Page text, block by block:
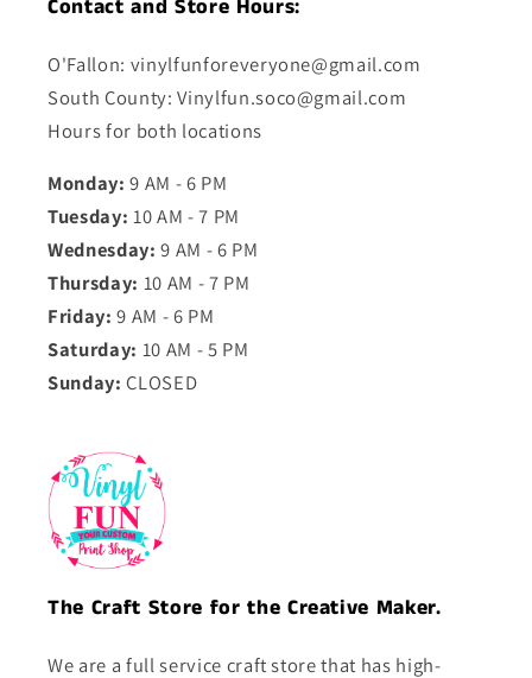
Contact and Store Hours:
O'Fallon: vinylfunforeveryone@gmail.com
South County: Vinylfun.soco@gmail.com
Hours for both locations
Monday: 9 AM - 6 PM
Tuesday: 10 AM - 7 PM
Wednesday: 9 AM - 6 PM
Thursday: 10 AM - 7 PM
Friday: 9 AM - 6 PM
Saturday: 10 AM - 5 PM
Sunday: CLOSED
The Craft Store for the Creative Maker.
We are a full service craft store that has high-